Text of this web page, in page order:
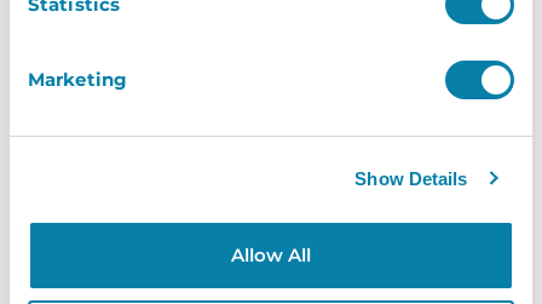
Marketing
Show Details
Allow All
6.1.1. you commit a material breach of this
Agreement which is irremediable;
6.1.2. you commit a material breach of this
remedy within 14 days after the service of